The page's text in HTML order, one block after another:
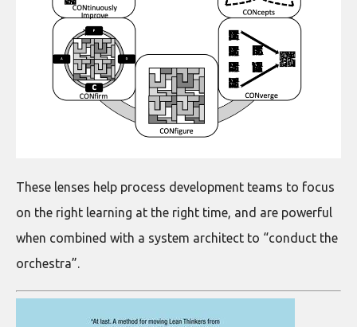
These lenses help process development teams to focus
on the right learning at the right time, and are powerful
when combined with a system architect to “conduct the
orchestra”.